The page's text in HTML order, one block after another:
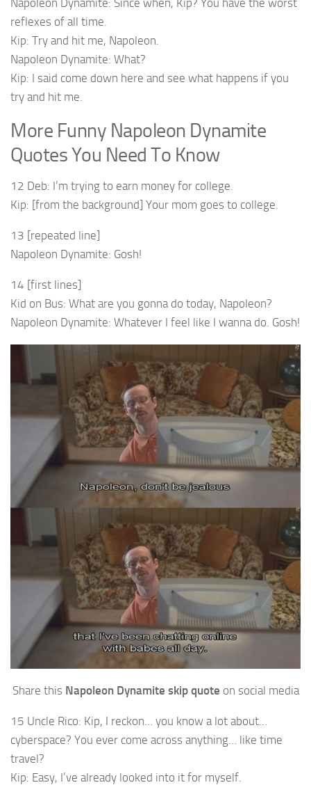
Napoleon Dynamite: Since when, Kip? You have the worst
reflexes of all time.
Kip: Try and hit me, Napoleon.
Napoleon Dynamite: What?
Kip: I said come down here and see what happens if you
try and hit me.
More Funny Napoleon Dynamite
Quotes You Need To Know
12 Deb: I’m trying to earn money for college.
Kip: [from the background] Your mom goes to college.
13 [repeated line]
Napoleon Dynamite: Gosh!
14 [first lines]
Kid on Bus: What are you gonna do today, Napoleon?
Napoleon Dynamite: Whatever I feel like I wanna do. Gosh!
Share this Napoleon Dynamite skip quote on social media
15 Uncle Rico: Kip, I reckon… you know a lot about…
cyberspace? You ever come across anything… like time
travel?
Kip: Easy, I’ve already looked into it for myself.